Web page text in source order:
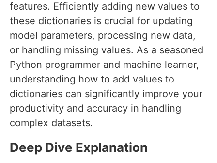
features. Efficiently adding new values to
these dictionaries is crucial for updating
model parameters, processing new data,
or handling missing values. As a seasoned
Python programmer and machine learner,
understanding how to add values to
dictionaries can significantly improve your
productivity and accuracy in handling
complex datasets.
Deep Dive Explanation